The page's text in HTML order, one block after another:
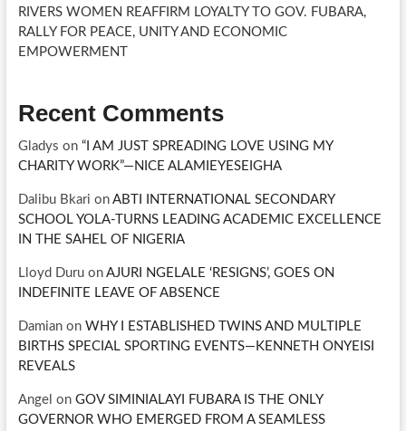
RIVERS WOMEN REAFFIRM LOYALTY TO GOV. FUBARA,
RALLY FOR PEACE, UNITY AND ECONOMIC
EMPOWERMENT
Recent Comments
Gladys on “I AM JUST SPREADING LOVE USING MY
CHARITY WORK”—NICE ALAMIEYESEIGHA
Dalibu Bkari on ABTI INTERNATIONAL SECONDARY
SCHOOL YOLA-TURNS LEADING ACADEMIC EXCELLENCE
IN THE SAHEL OF NIGERIA
Lloyd Duruon AJURI NGELALE ‘RESIGNS’, GOES ON
INDEFINITE LEAVE OF ABSENCE
Damianon WHY I ESTABLISHED TWINS AND MULTIPLE
BIRTHS SPECIAL SPORTING EVENTS—KENNETH ONYEISI
REVEALS
Angel on GOV SIMINIALAYI FUBARA IS THE ONLY
GOVERNOR WHO EMERGED FROM A SEAMLESS